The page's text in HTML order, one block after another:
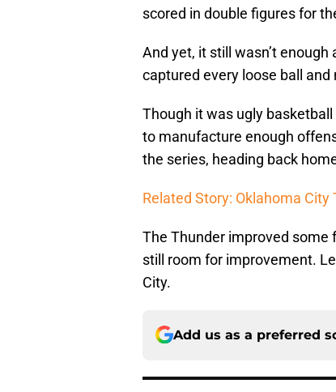
scored in double figures for
And yet, it still wasn’t
captured every loose ball
Though it was ugly
to manufacture enough
the series, heading back
Related Story: Oklahoma
The Thunder improved
still room for improvement.
City.
Add us as a preferred